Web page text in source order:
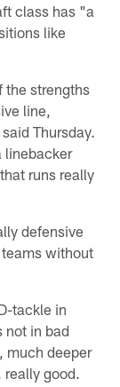
class has "a
like
the strengths
line,
Thursday.
linebacker
runs really
defensive
without
tackle in
in bad
much deeper
good.